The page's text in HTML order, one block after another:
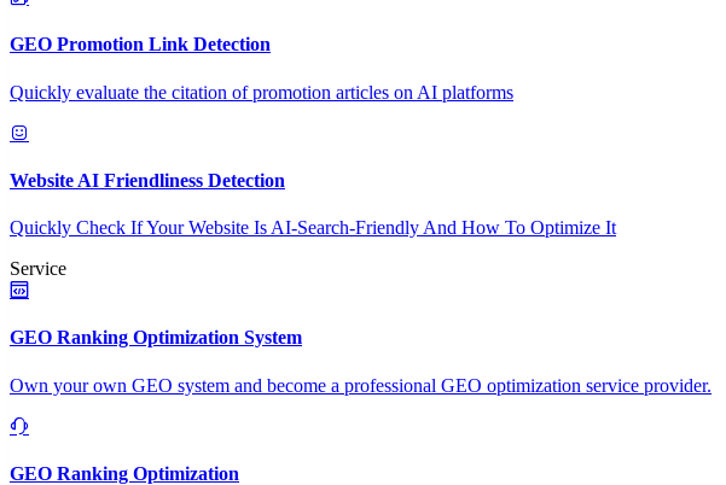
GEO Promotion Link Detection
Quickly evaluate the citation of promotion articles on AI platforms
Website AI Friendliness Detection
Quickly Check If Your Website Is AI-Search-Friendly And How To Optimize It
Service
GEO Ranking Optimization System
Own your own GEO system and become a professional GEO optimization service provider.
GEO Ranking Optimization